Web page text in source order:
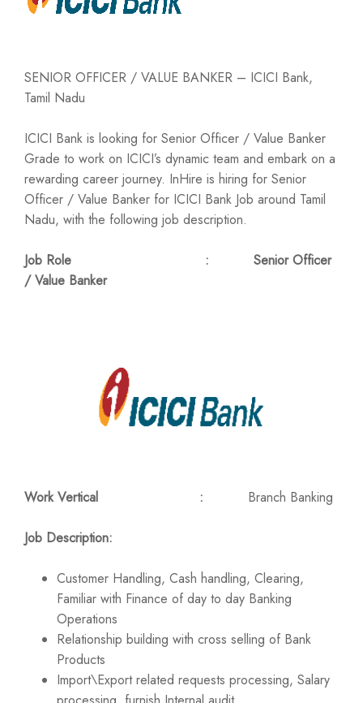
SENIOR OFFICER / VALUE BANKER – ICICI Bank,
Tamil Nadu
ICICI Bank is looking for Senior Officer / Value Banker
Grade to work on ICICI’s dynamic team and embark on a
rewarding career journey. InHire is hiring for Senior
Officer / Value Banker for ICICI Bank Job around Tamil
Nadu, with the following job description.
Job Role : Senior Officer
/ Value Banker
Work Vertical : Branch Banking
Job Description:
Customer Handling, Cash handling, Clearing,
Familiar with Finance of day to day Banking
Operations
Relationship building with cross selling of Bank
Products
Import\Export related requests processing, Salary